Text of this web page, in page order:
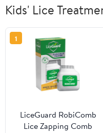
Kids' Lice
1
LiceGuard RobiComb
Lice Zapping Comb